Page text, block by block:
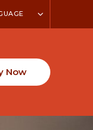
Now